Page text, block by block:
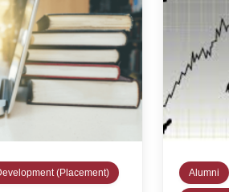
(Placement) Alumni